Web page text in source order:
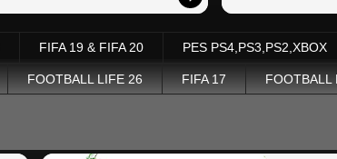
FIFA 19 & FIFA 20 PES PS4,PS3,PS2,XBOX
FOOTBALL LIFE 26 FIFA 17 FOOTBALL